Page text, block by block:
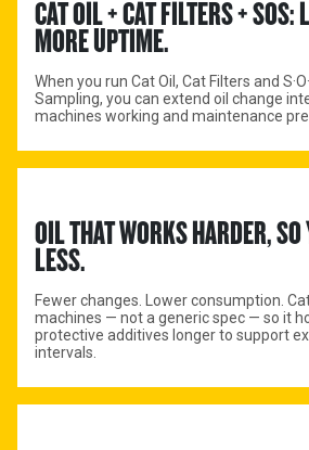
CAT OIL + CAT FILTERS + SOS:
MORE UPTIME.
When you run Cat Oil, Cat Filters and
Sampling, you can extend oil change
machines working and maintenance
OIL THAT WORKS HARDER,
LESS.
Fewer changes. Lower consumption.
machines — not a generic spec — so it
protective additives longer to support
intervals.